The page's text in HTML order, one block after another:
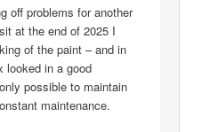
off problems for another
at the end of 2025 I
of the paint – and in
looked in a good
possible to maintain
maintenance.